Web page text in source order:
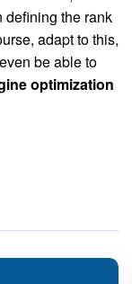
defining the rank
adapt to this,
be able to
optimization